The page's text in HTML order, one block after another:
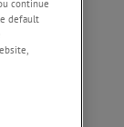
continue
default